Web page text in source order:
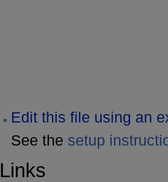
Edit this file using an
See the setup
Links